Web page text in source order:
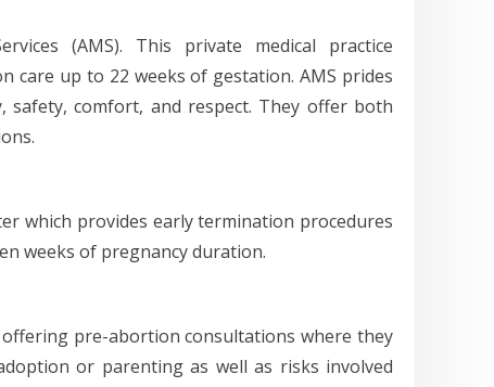
(AMS). This private medical practice
care up to 22 weeks of gestation. AMS prides
comfort, and respect. They offer both
which provides early termination procedures
weeks of pregnancy duration.
pre-abortion consultations where they
or parenting as well as risks involved